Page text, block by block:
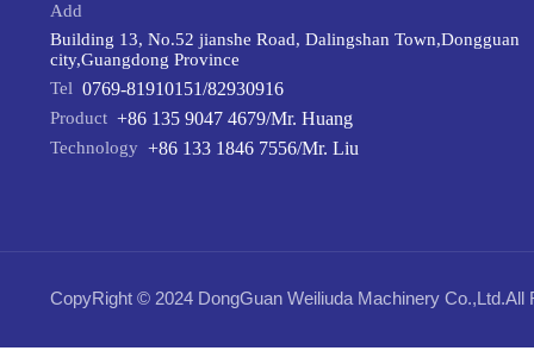
Add
Building 13, No.52 jianshe Road, Dalingshan Town,Dongguan
city,Guangdong Province
Tel 0769-81910151/82930916
Product +86 135 9047 4679/Mr. Huang
Technology +86 133 1846 7556/Mr. Liu
CopyRight © 2024 DongGuan Weiliuda Machinery Co.,Ltd.All